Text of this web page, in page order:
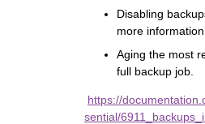
Disabling
more
Aging the most
full backup job.
https://
sential/